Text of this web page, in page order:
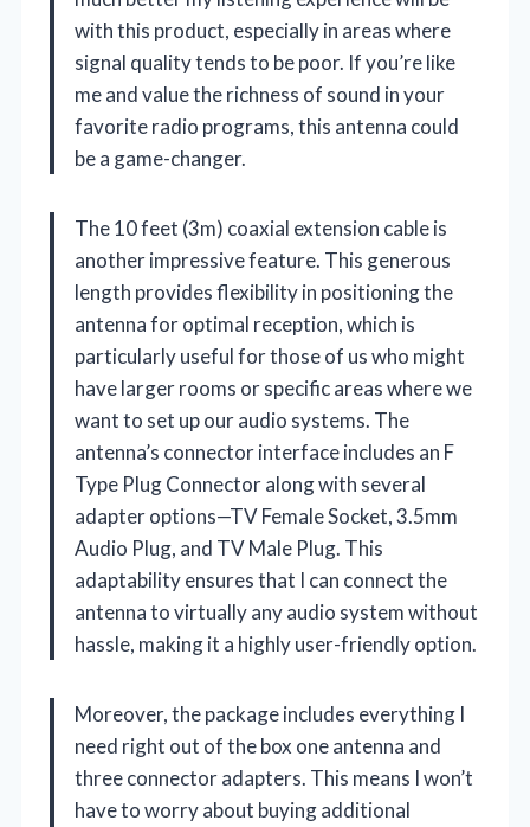
with this product, especially in areas where
signal quality tends to be poor. If you’re like
me and value the richness of sound in your
favorite radio programs, this antenna could
be a game-changer.
The 10 feet (3m) coaxial extension cable is
another impressive feature. This generous
length provides flexibility in positioning the
antenna for optimal reception, which is
particularly useful for those of us who might
have larger rooms or specific areas where we
want to set up our audio systems. The
antenna’s connector interface includes an F
Type Plug Connector along with several
adapter options—TV Female Socket, 3.5mm
Audio Plug, and TV Male Plug. This
adaptability ensures that I can connect the
antenna to virtually any audio system without
hassle, making it a highly user-friendly option.
Moreover, the package includes everything I
need right out of the box one antenna and
three connector adapters. This means I won’t
have to worry about buying additional